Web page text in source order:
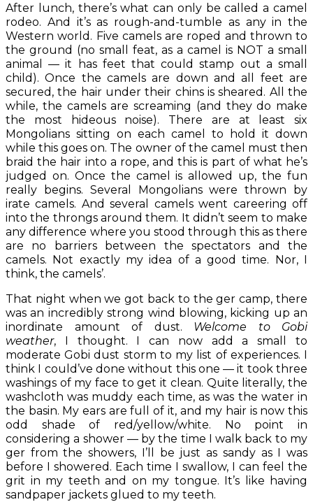
After lunch, there’s what can only be called a camel
rodeo. And it’s as rough-and-tumble as any in the
Western world. Five camels are roped and thrown to
the ground (no small feat, as a camel is NOT a small
animal — it has feet that could stamp out a small
child). Once the camels are down and all feet are
secured, the hair under their chins is sheared. All the
while, the camels are screaming (and they do make
the most hideous noise). There are at least six
Mongolians sitting on each camel to hold it down
while this goes on. The owner of the camel must then
braid the hair into a rope, and this is part of what he’s
judged on. Once the camel is allowed up, the fun
really begins. Several Mongolians were thrown by
irate camels. And several camels went careering off
into the throngs around them. It didn’t seem to make
any difference where you stood through this as there
are no barriers between the spectators and the
camels. Not exactly my idea of a good time. Nor, I
think, the camels’.
That night when we got back to the ger camp, there
was an incredibly strong wind blowing, kicking up an
inordinate amount of dust. Welcome to Gobi
weather, I thought. I can now add a small to
moderate Gobi dust storm to my list of experiences. I
think I could’ve done without this one — it took three
washings of my face to get it clean. Quite literally, the
washcloth was muddy each time, as was the water in
the basin. My ears are full of it, and my hair is now this
odd shade of red/yellow/white. No point in
considering a shower — by the time I walk back to my
ger from the showers, I’ll be just as sandy as I was
before I showered. Each time I swallow, I can feel the
grit in my teeth and on my tongue. It’s like having
sandpaper jackets glued to my teeth.